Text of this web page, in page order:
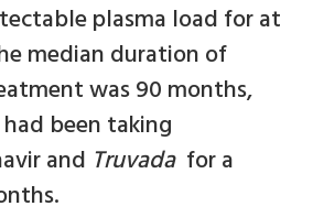
plasma load for at
median duration of
was 90 months,
been taking
and Truvada for a